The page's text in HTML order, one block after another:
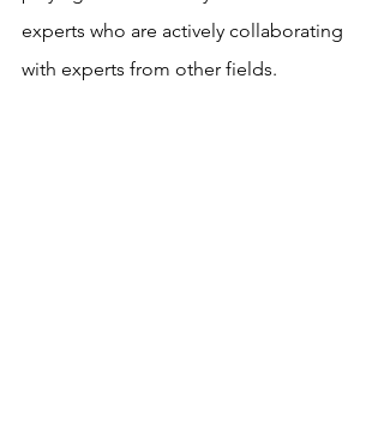
experts who are actively collaborating
with experts from other fields.